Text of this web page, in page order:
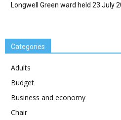
Longwell Green ward held 23 July
Categories
Adults
Budget
Business and economy
Chair